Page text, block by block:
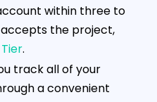
within three to
the project,
.
track all of your
a convenient